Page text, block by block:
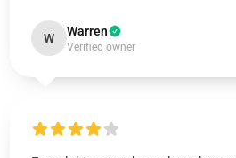
W Warren
Verified owner